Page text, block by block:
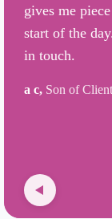
gives me
start of the
in touch.
a c, Son of